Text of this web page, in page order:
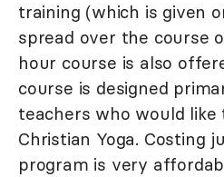
training (which is given
spread over the course
hour course is also
course is designed
teachers who would
Christian Yoga. Costing
program is very